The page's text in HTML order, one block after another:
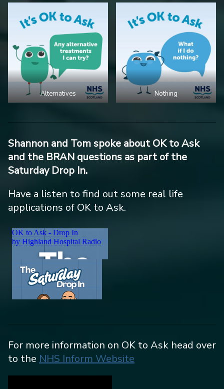
Alternatives Nothing
Shannon and Tom spoke about OK to Ask
and the BRAN questions as part of the
Saturday Drop In.
Have a listen to find out some real life
applications of OK to Ask.
For more information on OK to Ask head over
to the NHS Inform Website